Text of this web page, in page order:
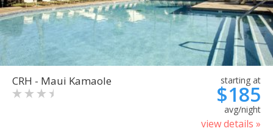
CRH - Maui Kamaole starting at
$185
avg/night
view details »